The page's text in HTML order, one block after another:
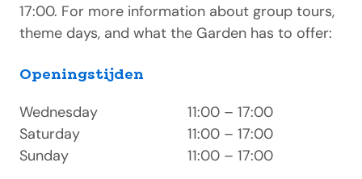
17:00. For more information about group tours,
theme days, and what the Garden has to offer:
Openingstijden
Wednesday
11:00 – 17:00
Saturday
11:00 – 17:00
Sunday
11:00 – 17:00